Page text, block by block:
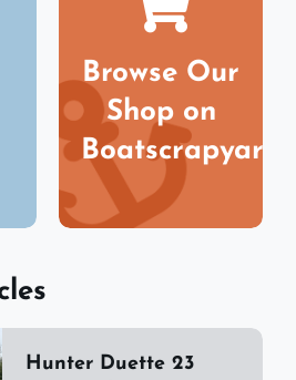
Browse Our
Shop on
Boatscrapyard
Hunter Duette 23